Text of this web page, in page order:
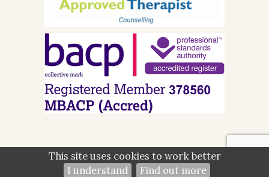
This site uses cookies to work better
I understand
Find out more
©2026Kalpna Hirani — powered by WebHealer
Administration